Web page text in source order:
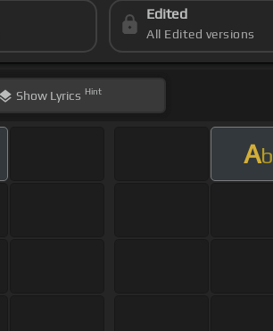
Edited
All Edited versions
Show Lyrics Hint
Ab